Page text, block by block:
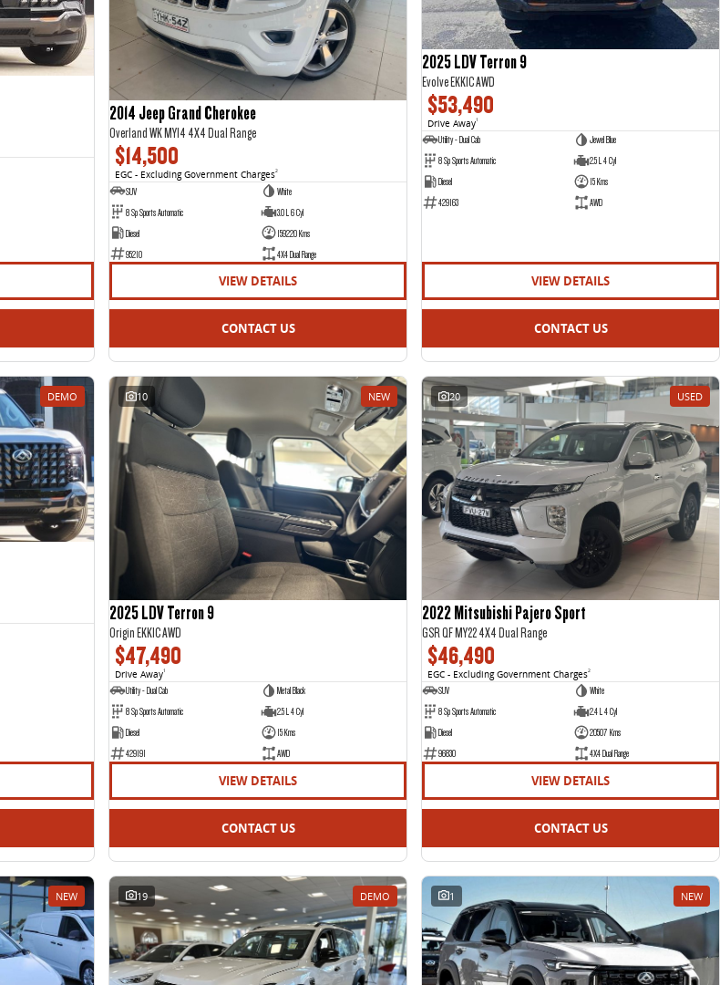
2014 Jeep Grand Cherokee
Overland WK MY14 4X4 Dual Range
$14,500
EGC - Excluding Government Charges2
SUV
White
8 Sp Sports Automatic
3.0 L 6 Cyl
Diesel
159220 Kms
95210
4X4 Dual Range
VIEW DETAILS
CONTACT US
2025 LDV Terron 9
Evolve EKK1C AWD
$53,490
Drive Away1
Utility - Dual Cab
Jewel Blue
8 Sp Sports Automatic
2.5 L 4 Cyl
Diesel
15 Kms
429163
AWD
VIEW DETAILS
CONTACT US
DEMO 10 NEW
2025 LDV Terron 9
Origin EKK1C AWD
$47,490
Drive Away1
Utility - Dual Cab
Metal Black
8 Sp Sports Automatic
2.5 L 4 Cyl
Diesel
15 Kms
429191
AWD
VIEW DETAILS
CONTACT US
20 USED
2022 Mitsubishi Pajero Sport
GSR QF MY22 4X4 Dual Range
$46,490
EGC - Excluding Government Charges2
SUV
White
8 Sp Sports Automatic
2.4 L 4 Cyl
Diesel
20507 Kms
96830
4X4 Dual Range
VIEW DETAILS
CONTACT US
NEW 19 DEMO 1 NEW